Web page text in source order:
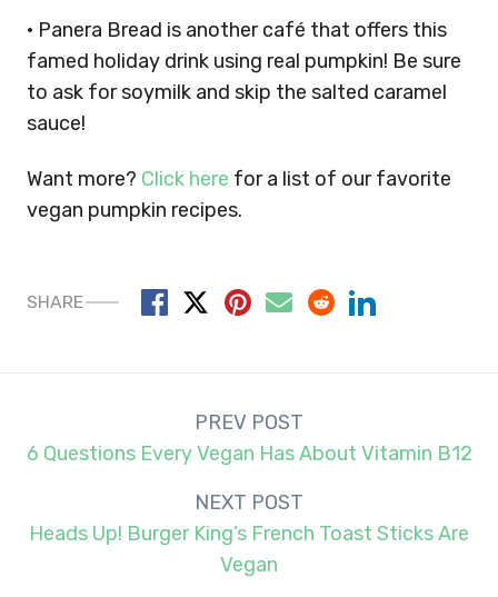
· Panera Bread is another café that offers this
famed holiday drink using real pumpkin! Be sure
to ask for soymilk and skip the salted caramel
sauce!
Want more? Click here for a list of our favorite
vegan pumpkin recipes.
SHARE
navigation
PREV POST
6 Questions Every Vegan Has About Vitamin B12
NEXT POST
Heads Up! Burger King’s French Toast Sticks Are
Vegan